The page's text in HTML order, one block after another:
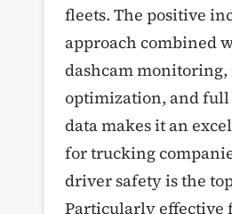
fleets. The positive
approach combined
dashcam monitoring,
optimization, and
data makes it an
for trucking
driver safety is the
Particularly effective